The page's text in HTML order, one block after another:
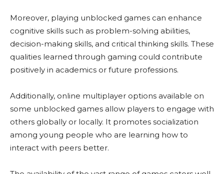
Moreover, playing unblocked games can enhance
cognitive skills such as problem-solving abilities,
decision-making skills, and critical thinking skills. These
qualities learned through gaming could contribute
positively in academics or future professions.
Additionally, online multiplayer options available on
some unblocked games allow players to engage with
others globally or locally. It promotes socialization
among young people who are learning how to
interact with peers better.